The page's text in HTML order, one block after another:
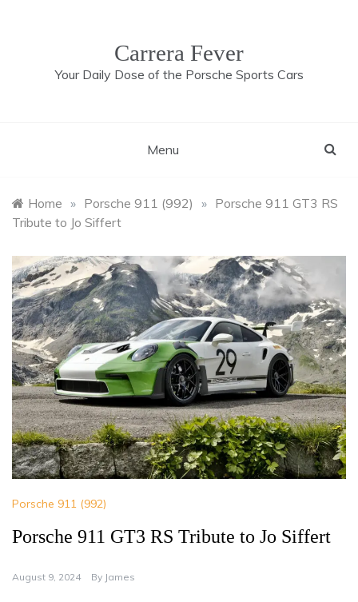
Carrera Fever
Your Daily Dose of the Porsche Sports Cars
Menu
Home » Porsche 911 (992) » Porsche 911 GT3 RS
Tribute to Jo Siffert
Porsche 911 (992)
Porsche 911 GT3 RS Tribute to Jo Siffert
August 9, 2024 By James